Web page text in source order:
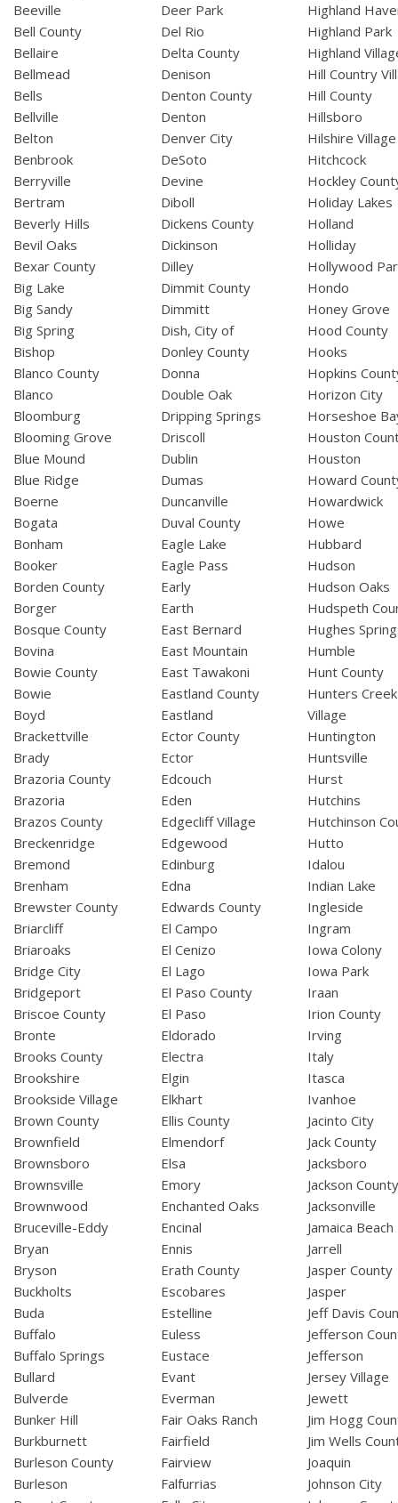
Beeville
Bell County
Bellaire
Bellmead
Bells
Bellville
Belton
Benbrook
Berryville
Bertram
Beverly Hills
Bevil Oaks
Bexar County
Big Lake
Big Sandy
Big Spring
Bishop
Blanco County
Blanco
Bloomburg
Blooming Grove
Blue Mound
Blue Ridge
Boerne
Bogata
Bonham
Booker
Borden County
Borger
Bosque County
Bovina
Bowie County
Bowie
Boyd
Brackettville
Brady
Brazoria County
Brazoria
Brazos County
Breckenridge
Bremond
Brenham
Brewster County
Briarcliff
Briaroaks
Bridge City
Bridgeport
Briscoe County
Bronte
Brooks County
Brookshire
Brookside Village
Brown County
Brownfield
Brownsboro
Brownsville
Brownwood
Bruceville-Eddy
Bryan
Bryson
Buckholts
Buda
Buffalo
Buffalo Springs
Bullard
Bulverde
Bunker Hill
Burkburnett
Burleson County
Burleson
Deer Park
Del Rio
Delta County
Denison
Denton County
Denton
Denver City
DeSoto
Devine
Diboll
Dickens County
Dickinson
Dilley
Dimmit County
Dimmitt
Dish, City of
Donley County
Donna
Double Oak
Dripping Springs
Driscoll
Dublin
Dumas
Duncanville
Duval County
Eagle Lake
Eagle Pass
Early
Earth
East Bernard
East Mountain
East Tawakoni
Eastland County
Eastland
Ector County
Ector
Edcouch
Eden
Edgecliff Village
Edgewood
Edinburg
Edna
Edwards County
El Campo
El Cenizo
El Lago
El Paso County
El Paso
Eldorado
Electra
Elgin
Elkhart
Ellis County
Elmendorf
Elsa
Emory
Enchanted Oaks
Encinal
Ennis
Erath County
Escobares
Estelline
Euless
Eustace
Evant
Everman
Fair Oaks Ranch
Fairfield
Fairview
Falfurrias
Highland
Highland Park
Highland
Hill Country
Hill County
Hillsboro
Hilshire Village
Hitchcock
Hockley
Holiday Lakes
Holland
Holliday
Hollywood
Hondo
Honey Grove
Hood County
Hooks
Hopkins
Horizon City
Horseshoe
Houston
Houston
Howard
Howardwick
Howe
Hubbard
Hudson
Hudson Oaks
Hudspeth
Hughes
Humble
Hunt County
Hunters Creek
Village
Huntington
Huntsville
Hurst
Hutchins
Hutchinson
Hutto
Idalou
Indian Lake
Ingleside
Ingram
Iowa Colony
Iowa Park
Iraan
Irion County
Irving
Italy
Itasca
Ivanhoe
Jacinto City
Jack County
Jacksboro
Jackson
Jacksonville
Jamaica Beach
Jarrell
Jasper County
Jasper
Jeff Davis
Jefferson
Jefferson
Jersey Village
Jewett
Jim Hogg
Jim Wells
Joaquin
Johnson City